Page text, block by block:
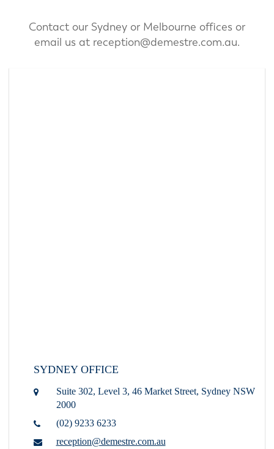
Contact our Sydney or Melbourne offices or
email us at reception@demestre.com.au.
SYDNEY OFFICE
Suite 302, Level 3, 46 Market Street, Sydney NSW
2000
(02) 9233 6233
reception@demestre.com.au